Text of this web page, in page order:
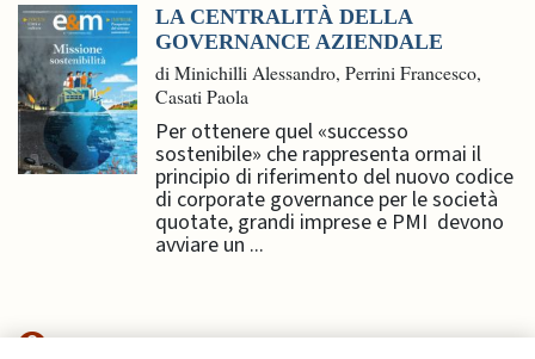
LA CENTRALITÀ DELLA
GOVERNANCE AZIENDALE
di Minichilli Alessandro, Perrini Francesco,
Casati Paola
Per ottenere quel «successo
sostenibile» che rappresenta ormai il
principio di riferimento del nuovo codice
di corporate governance per le società
quotate, grandi imprese e PMI devono
avviare un ...